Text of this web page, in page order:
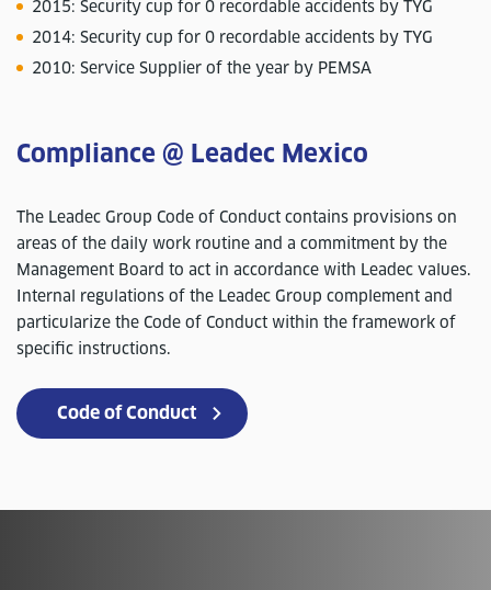
2015: Security cup for 0 recordable accidents by TYG
2014: Security cup for 0 recordable accidents by TYG
2010: Service Supplier of the year by PEMSA
Compliance @ Leadec Mexico
The Leadec Group Code of Conduct contains provisions on
areas of the daily work routine and a commitment by the
Management Board to act in accordance with Leadec values.
Internal regulations of the Leadec Group complement and
particularize the Code of Conduct within the framework of
specific instructions.
Code of Conduct